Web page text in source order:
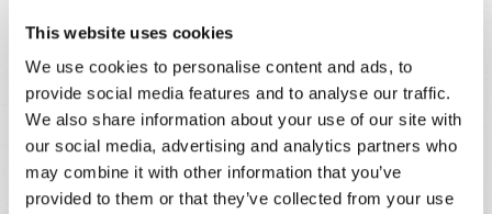
This website uses cookies
We use cookies to personalise content and ads, to
provide social media features and to analyse our traffic.
We also share information about your use of our site with
our social media, advertising and analytics partners who
may combine it with other information that you’ve
provided to them or that they’ve collected from your use
STAY UP TO DATE WITH OUR WEEKLY
DIGEST EMAIL!
SUBSCRIBE NOW!
Read